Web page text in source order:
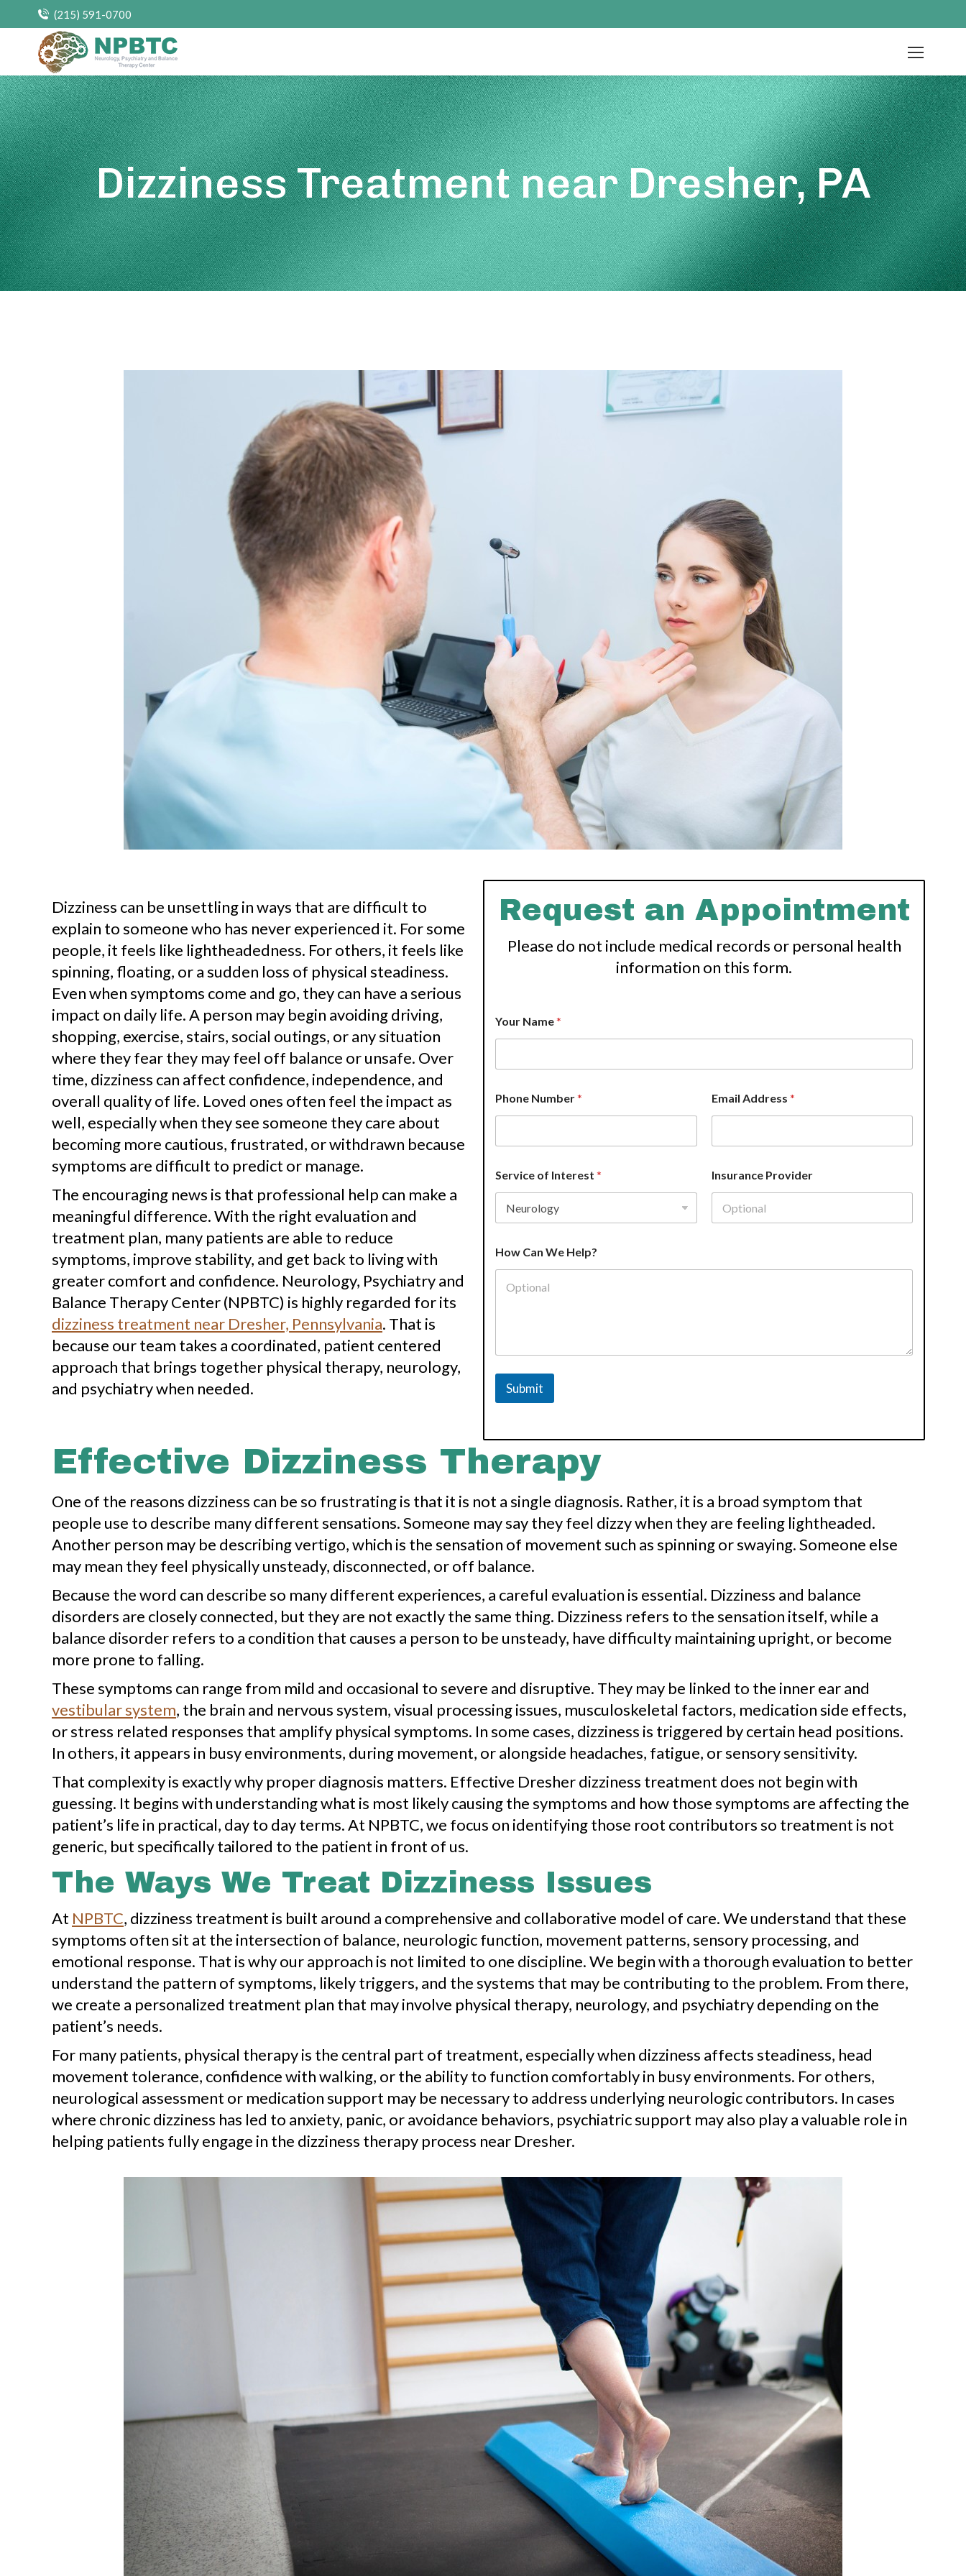
(215) 591-0700
Dizziness Treatment near Dresher, PA
Dizziness can be unsettling in ways that are difficult to
explain to someone who has never experienced it. For some
people, it feels like lightheadedness. For others, it feels like
spinning, floating, or a sudden loss of physical steadiness.
Even when symptoms come and go, they can have a serious
impact on daily life. A person may begin avoiding driving,
shopping, exercise, stairs, social outings, or any situation
where they fear they may feel off balance or unsafe. Over
time, dizziness can affect confidence, independence, and
overall quality of life. Loved ones often feel the impact as
well, especially when they see someone they care about
becoming more cautious, frustrated, or withdrawn because
symptoms are difficult to predict or manage.
The encouraging news is that professional help can make a
meaningful difference. With the right evaluation and
treatment plan, many patients are able to reduce
symptoms, improve stability, and get back to living with
greater comfort and confidence. Neurology, Psychiatry and
Balance Therapy Center (NPBTC) is highly regarded for its
dizziness treatment near Dresher, Pennsylvania. That is
because our team takes a coordinated, patient centered
approach that brings together physical therapy, neurology,
and psychiatry when needed.
Request an Appointment
Please do not include medical records or personal health
information on this form.
o
w
h
n
e
*
Your Name*
Phone Number* Email Address *
Service of Interest * Insurance Provider
How Can We Help?
Submit
Effective Dizziness Therapy
One of the reasons dizziness can be so frustrating is that it is not a single diagnosis. Rather, it is a broad symptom that
people use to describe many different sensations. Someone may say they feel dizzy when they are feeling lightheaded.
Another person may be describing vertigo, which is the sensation of movement such as spinning or swaying. Someone else
may mean they feel physically unsteady, disconnected, or off balance.
Because the word can describe so many different experiences, a careful evaluation is essential. Dizziness and balance
disorders are closely connected, but they are not exactly the same thing. Dizziness refers to the sensation itself, while a
balance disorder refers to a condition that causes a person to be unsteady, have difficulty maintaining upright, or become
more prone to falling.
These symptoms can range from mild and occasional to severe and disruptive. They may be linked to the inner ear and
vestibular system, the brain and nervous system, visual processing issues, musculoskeletal factors, medication side effects,
or stress related responses that amplify physical symptoms. In some cases, dizziness is triggered by certain head positions.
In others, it appears in busy environments, during movement, or alongside headaches, fatigue, or sensory sensitivity.
That complexity is exactly why proper diagnosis matters. Effective Dresher dizziness treatment does not begin with
guessing. It begins with understanding what is most likely causing the symptoms and how those symptoms are affecting the
patient’s life in practical, day to day terms. At NPBTC, we focus on identifying those root contributors so treatment is not
generic, but specifically tailored to the patient in front of us.
The Ways We Treat Dizziness Issues
At NPBTC, dizziness treatment is built around a comprehensive and collaborative model of care. We understand that these
symptoms often sit at the intersection of balance, neurologic function, movement patterns, sensory processing, and
emotional response. That is why our approach is not limited to one discipline. We begin with a thorough evaluation to better
understand the pattern of symptoms, likely triggers, and the systems that may be contributing to the problem. From there,
we create a personalized treatment plan that may involve physical therapy, neurology, and psychiatry depending on the
patient’s needs.
For many patients, physical therapy is the central part of treatment, especially when dizziness affects steadiness, head
movement tolerance, confidence with walking, or the ability to function comfortably in busy environments. For others,
neurological assessment or medication support may be necessary to address underlying neurologic contributors. In cases
where chronic dizziness has led to anxiety, panic, or avoidance behaviors, psychiatric support may also play a valuable role in
helping patients fully engage in the dizziness therapy process near Dresher.